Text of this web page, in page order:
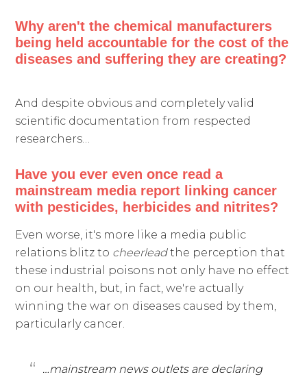
Why aren't the chemical manufacturers
being held accountable for the cost of the
diseases and suffering they are creating?
And despite obvious and completely valid
scientific documentation from respected
researchers…
Have you ever even once read a
mainstream media report linking cancer
with pesticides, herbicides and nitrites?
Even worse, it's more like a media public
relations blitz to cheerleadthe perception that
these industrial poisons not only have no effect
on our health, but, in fact, we're actually
winning the war on diseases caused by them,
particularly cancer.
…mainstream news outlets are declaring